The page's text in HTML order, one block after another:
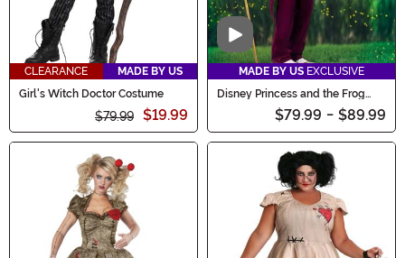
CLEARANCE
MADE BY US
Girl's Witch Doctor Costume
$79.99 $19.99
Video
MADE BY US EXCLUSIVE
Disney Princess and the Frog
Men's Dr. Facilier Costume
$79.99 - $89.99